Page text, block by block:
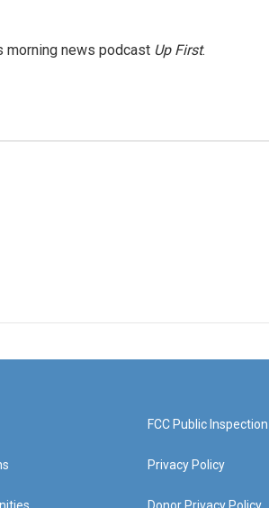
morning news podcast Up First.
FCC Public Inspection
Privacy Policy